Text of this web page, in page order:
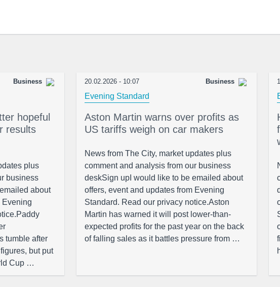
Business
hopeful
results
plus
business
about
Evening
tumble after
but put
Cup …
20.02.2026 - 10:07 Business
Evening Standard
Aston Martin warns over profits as
US tariffs weigh on car makers
News from The City, market updates plus
comment and analysis from our business
deskSign upI would like to be emailed about
offers, event and updates from Evening
Standard. Read our privacy notice.Aston
Martin has warned it will post lower-than-
expected profits for the past year on the back
of falling sales as it battles pressure from …